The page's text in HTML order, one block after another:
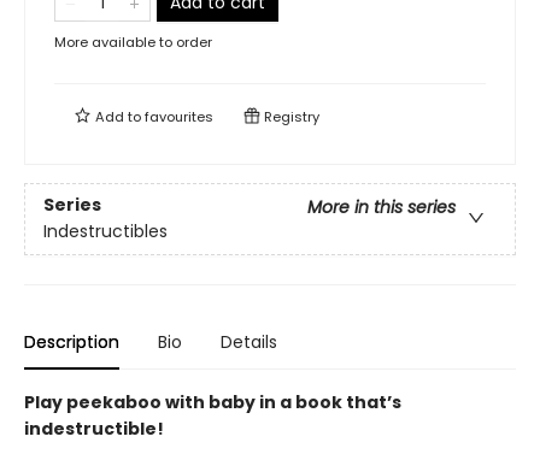
More available to order
Add tofavourites Registry
Series
More in this series
Indestructibles
Description Bio Details
Play peekaboo with baby in a book that’s
indestructible!